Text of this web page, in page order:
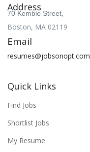
Address
70 Kemble Street,
Boston, MA 02119
Email
resumes@jobsonopt.com
Quick Links
Find Jobs
Shortlist Jobs
My Resume